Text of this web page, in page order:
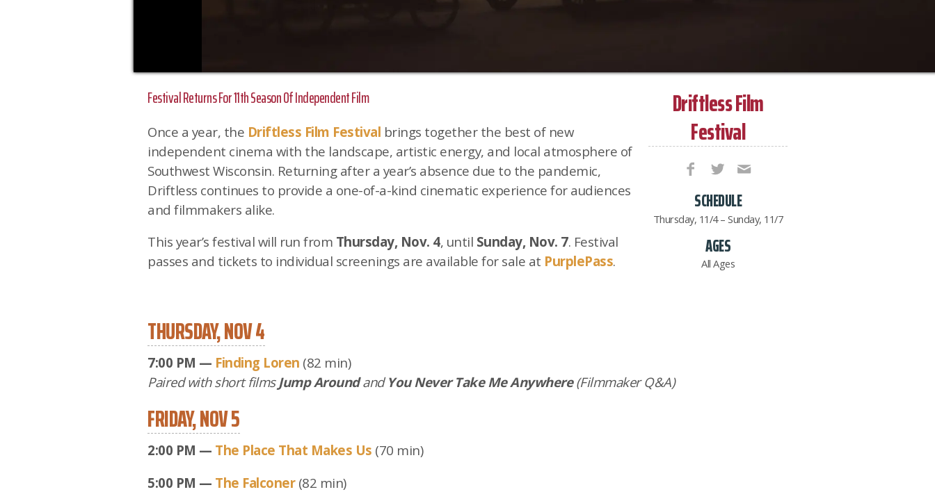
Driftless Film
Festival
SCHEDULE
Thursday, 11/4 – Sunday, 11/7
AGES
All Ages
Festival Returns For 11th Season Of Independent Film
Once a year, the Driftless Film Festival brings together the best of new
independent cinema with the landscape, artistic energy, and local atmosphere of
Southwest Wisconsin. Returning after a year’s absence due to the pandemic,
Driftless continues to provide a one-of-a-kind cinematic experience for audiences
and filmmakers alike.
This year’s festival will run from Thursday, Nov. 4, until Sunday, Nov. 7. Festival
passes and tickets to individual screenings are available for sale at PurplePass.
THURSDAY, NOV 4
7:00 PM — Finding Loren (82 min)
Paired with short films Jump AroundandYou Never Take Me Anywhere(Filmmaker Q&A)
FRIDAY, NOV 5
2:00 PM — The Place That Makes Us (70 min)
5:00 PM — The Falconer(82 min)